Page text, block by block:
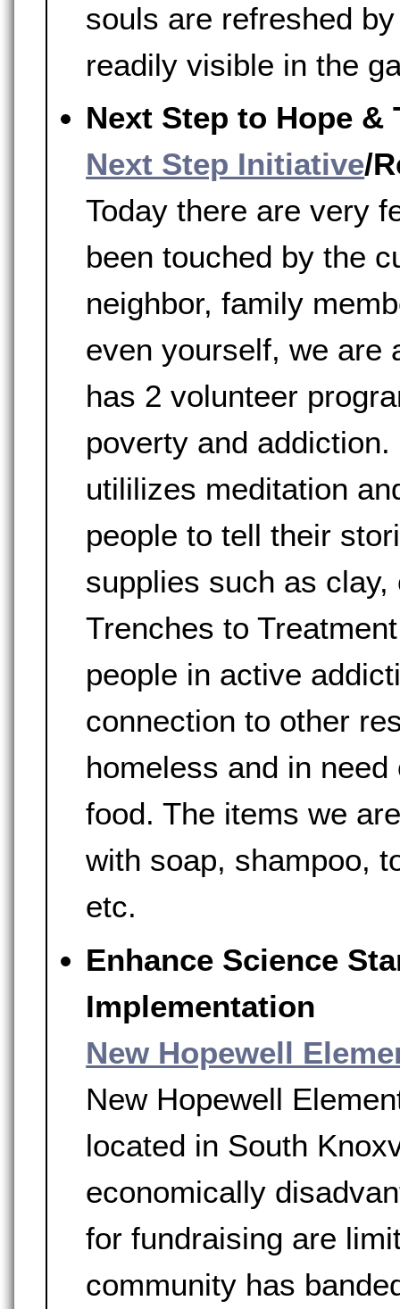
souls are refreshed
readily visible in the
Next Step to Hope &
Next Step Initiative/
Today there are very
been touched by the
neighbor, family
even yourself, we are
has 2 volunteer
poverty and
utililizes meditation
people to tell their
supplies such as
Trenches to
people in active
connection to other
homeless and in
food. The items we
with soap, shampoo,
etc.
Enhance Science
Implementation
New Hopewell
New Hopewell
located in South
economically
for fundraising are
community has